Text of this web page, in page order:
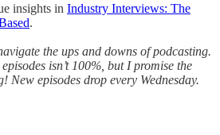
insights in Industry Interviews: The
.
the ups and downs of podcasting.
isn’t 100%, but I promise the
New episodes drop every Wednesday.